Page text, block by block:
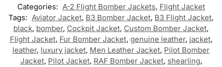
Categories: A-2 Flight Bomber Jackets, Flight Jacket
Tags: Aviator Jacket, B3 Bomber Jacket, B3 Flight Jacket,
black, bomber, Cockpit Jacket, Custom Bomber Jacket,
Flight Jacket, Fur Bomber Jacket, genuine leather, jacket,
leather, luxury jacket, Men Leather Jacket, Pilot Bomber
Jacket, Pilot Jacket, RAF Bomber Jacket, shearling,